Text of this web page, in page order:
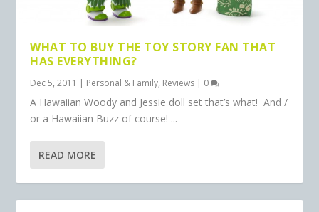
WHAT TO BUY THE TOY STORY FAN THAT
HAS EVERYTHING?
Dec 5, 2011 | Personal & Family, Reviews | 0
A Hawaiian Woody and Jessie doll set that’s what! And /
or a Hawaiian Buzz of course! ...
READ MORE